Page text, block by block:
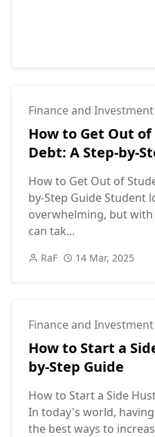
Did you find
👍 Yes
Finance and Investment
How to Get Out
Debt: A Step-by-
How to Get Out of
by-Step Guide Student
overwhelming, but
can tak...
RaF 14 Mar, 2025
Finance and Investment
How to Start a
by-Step Guide
How to Start a Side
In today's world,
the best ways to